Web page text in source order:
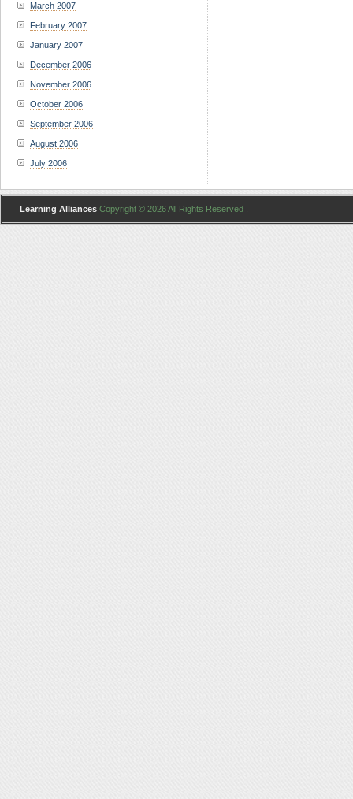
March 2007
February 2007
January 2007
December 2006
November 2006
October 2006
September 2006
August 2006
July 2006
Learning Alliances Copyright © 2026 All Rights Reserved .